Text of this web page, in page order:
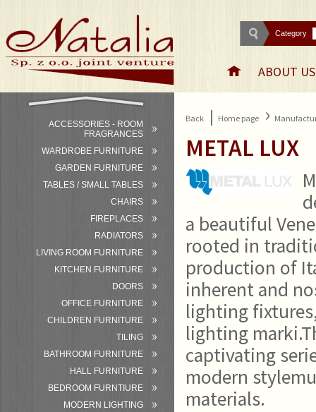
Category
ABOUT US
ACCESSORIES - ROOM
FRAGRANCES
WARDROBE FURNITURE
GARDEN FURNITURE
TABLES / SMALL TABLES
CHAIRS
FIREPLACES
RADIATORS
LIVING ROOM FURNITURE
KITCHEN FURNITURE
DOORS
OFFICE FURNITURE
CHILDREN FURNITURE
TILING
BATHROOM FURNITURE
HALL FURNITURE
BEDROOM FURNTIURE
MODERN LIGHTING
Back | Home page ›
METAL LUX
a beautiful
rooted in
production of
inherent and
lighting
lighting
captivating
modern
materials.